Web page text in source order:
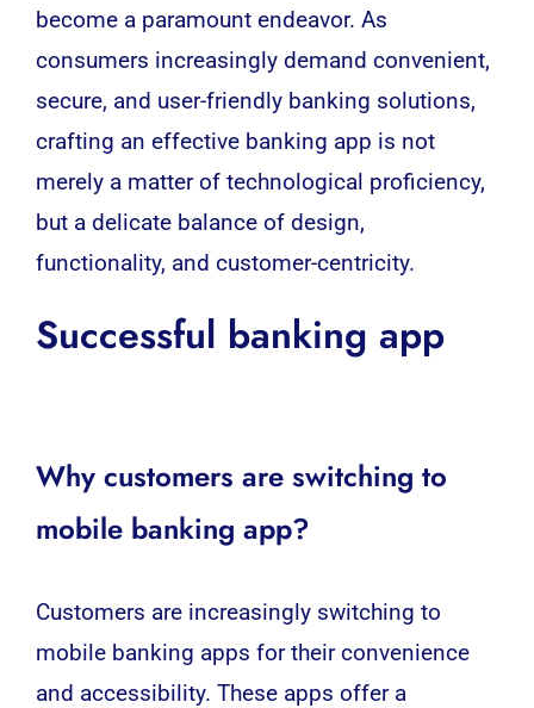
become a paramount endeavor. As
consumers increasingly demand convenient,
secure, and user-friendly banking solutions,
crafting an effective banking app is not
merely a matter of technological proficiency,
but a delicate balance of design,
functionality, and customer-centricity.
Successful banking app
Why customers are switching to
mobile banking app?
Customers are increasingly switching to
mobile banking apps for their convenience
and accessibility. These apps offer a